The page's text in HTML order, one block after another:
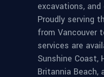
excavations,
Proudly serving
from Vancouver
services are
Sunshine Coast,
Britannia Beach,